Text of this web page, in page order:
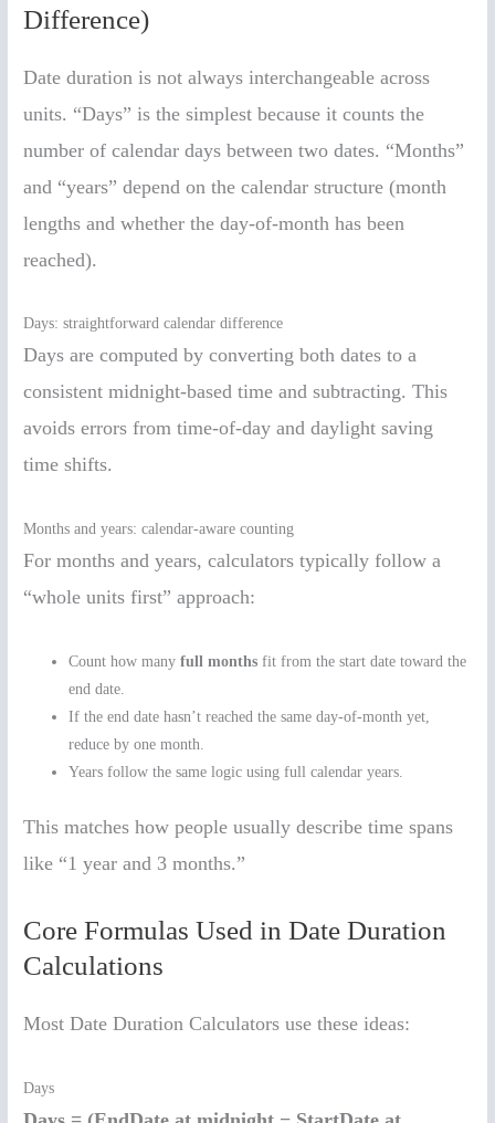
Difference)
Date duration is not always interchangeable across
units. “Days” is the simplest because it counts the
number of calendar days between two dates. “Months”
and “years” depend on the calendar structure (month
lengths and whether the day-of-month has been
reached).
Days: straightforward calendar difference
Days are computed by converting both dates to a
consistent midnight-based time and subtracting. This
avoids errors from time-of-day and daylight saving
time shifts.
Months and years: calendar-aware counting
For months and years, calculators typically follow a
“whole units first” approach:
Count how manyfull months fit from the start date toward the
end date.
If the end date hasn’t reached the same day-of-month yet,
reduce by one month.
Years follow the same logic using full calendar years.
This matches how people usually describe time spans
like “1 year and 3 months.”
Core Formulas Used in Date Duration
Calculations
Most Date Duration Calculators use these ideas:
Days